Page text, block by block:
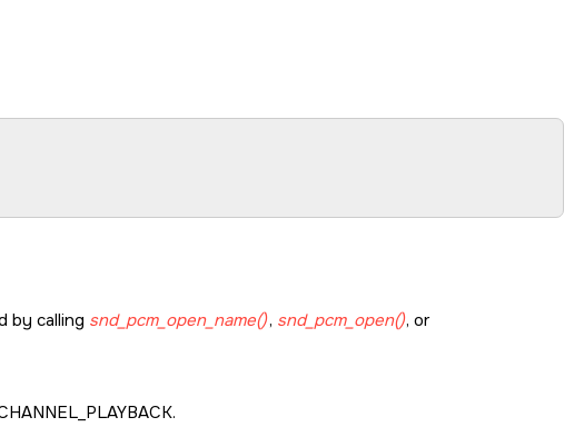
by calling snd_pcm_open_name(), snd_pcm_open(), or
.